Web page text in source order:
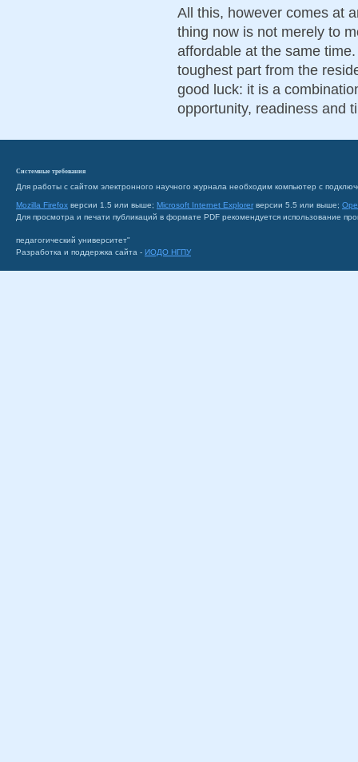
All this, however comes at
thing now is not merely to
affordable at the same
toughest part from the
good luck: it is a
opportunity, readiness and
Системные требования
Для работы с сайтом электронного научного журнала необходим компьютер с
Mozilla Firefox версии 1.5 или выше; Microsoft Internet Explorer версии 5.5 или выше;
Для просмотра и печати публикаций в формате PDF рекомендуется использование
педагогический университет"
Разработка и поддержка сайта - ИОДО НГПУ